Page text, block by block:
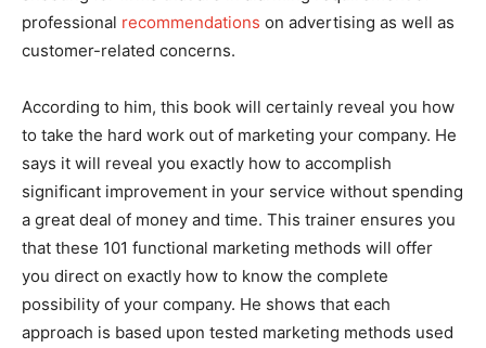
professional recommendations on advertising as well as
customer-related concerns.
According to him, this book will certainly reveal you how
to take the hard work out of marketing your company. He
says it will reveal you exactly how to accomplish
significant improvement in your service without spending
a great deal of money and time. This trainer ensures you
that these 101 functional marketing methods will offer
you direct on exactly how to know the complete
possibility of your company. He shows that each
approach is based upon tested marketing methods used